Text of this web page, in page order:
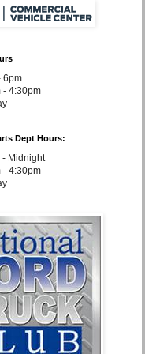
6pm
- 4:30pm
Dept Hours:
- Midnight
- 4:30pm